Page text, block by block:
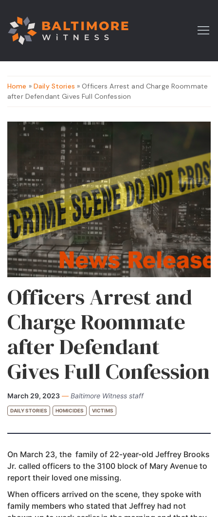
Home » Daily Stories » Officers Arrest and Charge Roommate
after Defendant Gives Full Confession
Officers Arrest and
Charge Roommate
after Defendant
Gives Full Confession
March 29, 2023 — Baltimore Witness staff
DAILY STORIES HOMICIDES VICTIMS
On March 23, the family of 22-year-old Jeffrey Brooks
Jr. called officers to the 3100 block of Mary Avenue to
report their loved one missing.
When officers arrived on the scene, they spoke with
family members who stated that Jeffrey had not